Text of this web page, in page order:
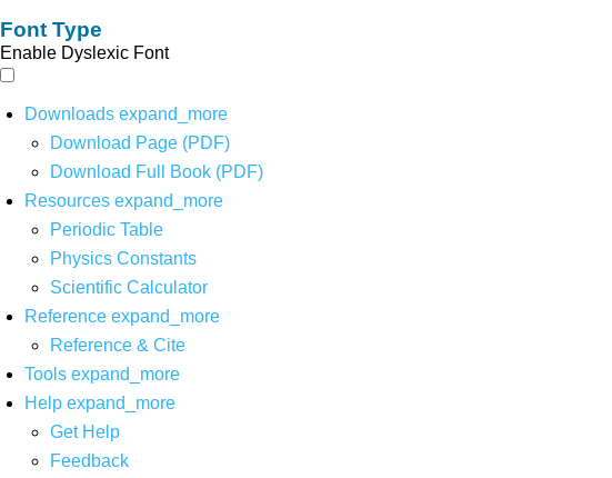
Font Type
Enable Dyslexic Font
Downloads expand_more
Download Page (PDF)
Download Full Book (PDF)
Resources expand_more
Periodic Table
Physics Constants
Scientific Calculator
Reference expand_more
Reference & Cite
Tools expand_more
Help expand_more
Get Help
Feedback